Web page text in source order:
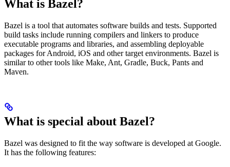
What is Bazel?
Bazel is a tool that automates software builds and tests. Supported
build tasks include running compilers and linkers to produce
executable programs and libraries, and assembling deployable
packages for Android, iOS and other target environments. Bazel is
similar to other tools like Make, Ant, Gradle, Buck, Pants and
Maven.
What is special about Bazel?
Bazel was designed to fit the way software is developed at Google.
It has the following features: